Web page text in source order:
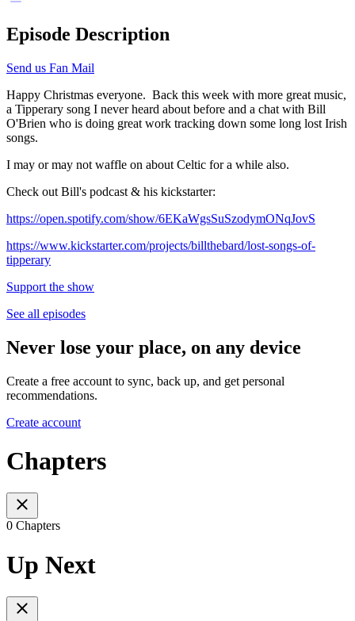
Episode Description
Send us Fan Mail
Happy Christmas everyone. Back this week with more great music,
a Tipperary song I never heard about before and a chat with Bill
O'Brien who is doing great work tracking down some long lost Irish
songs.
I may or may not waffle on about Celtic for a while also.
Check out Bill's podcast & his kickstarter:
https://open.spotify.com/show/6EKaWgsSuSzodymONqJovS
https://www.kickstarter.com/projects/billthebard/lost-songs-of-
tipperary
Support the show
See all episodes
Never lose your place, on any device
Create a free account to sync, back up, and get personal
recommendations.
Create account
Chapters
0 Chapters
Up Next